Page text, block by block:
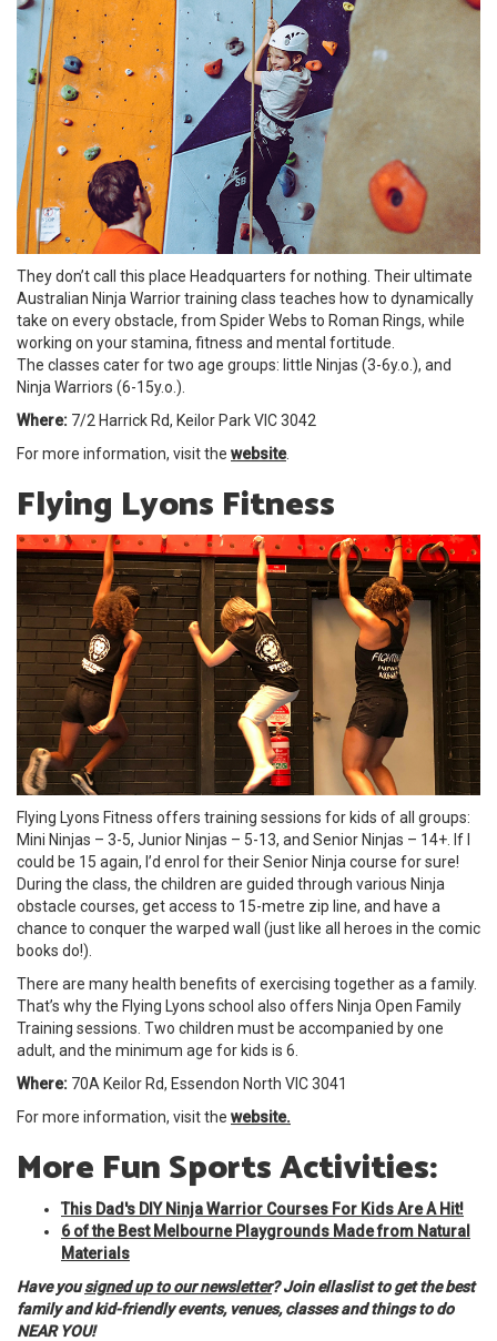
They don’t call this place Headquarters for nothing. Their ultimate
Australian Ninja Warrior training class teaches how to dynamically
take on every obstacle, from Spider Webs to Roman Rings, while
working on your stamina, fitness and mental fortitude.
The classes cater for two age groups: little Ninjas (3-6y.o.), and
Ninja Warriors (6-15y.o.).
Where: 7/2 Harrick Rd, Keilor Park VIC 3042
For more information, visit the website.
Flying Lyons Fitness
Flying Lyons Fitness offers training sessions for kids of all groups:
Mini Ninjas – 3-5, Junior Ninjas – 5-13, and Senior Ninjas – 14+. If I
could be 15 again, I’d enrol for their Senior Ninja course for sure!
During the class, the children are guided through various Ninja
obstacle courses, get access to 15-metre zip line, and have a
chance to conquer the warped wall (just like all heroes in the comic
books do!).
There are many health benefits of exercising together as a family.
That’s why the Flying Lyons school also offers Ninja Open Family
Training sessions. Two children must be accompanied by one
adult, and the minimum age for kids is 6.
Where: 70A Keilor Rd, Essendon North VIC 3041
For more information, visit the website.
More Fun Sports Activities:
This Dad's DIY Ninja Warrior Courses For Kids Are A Hit!
6 of the Best Melbourne Playgrounds Made from Natural
Materials
Have yousigned up to our newsletter? Join ellaslist to get the best
family and kid-friendly events, venues, classes and things to do
NEAR YOU!